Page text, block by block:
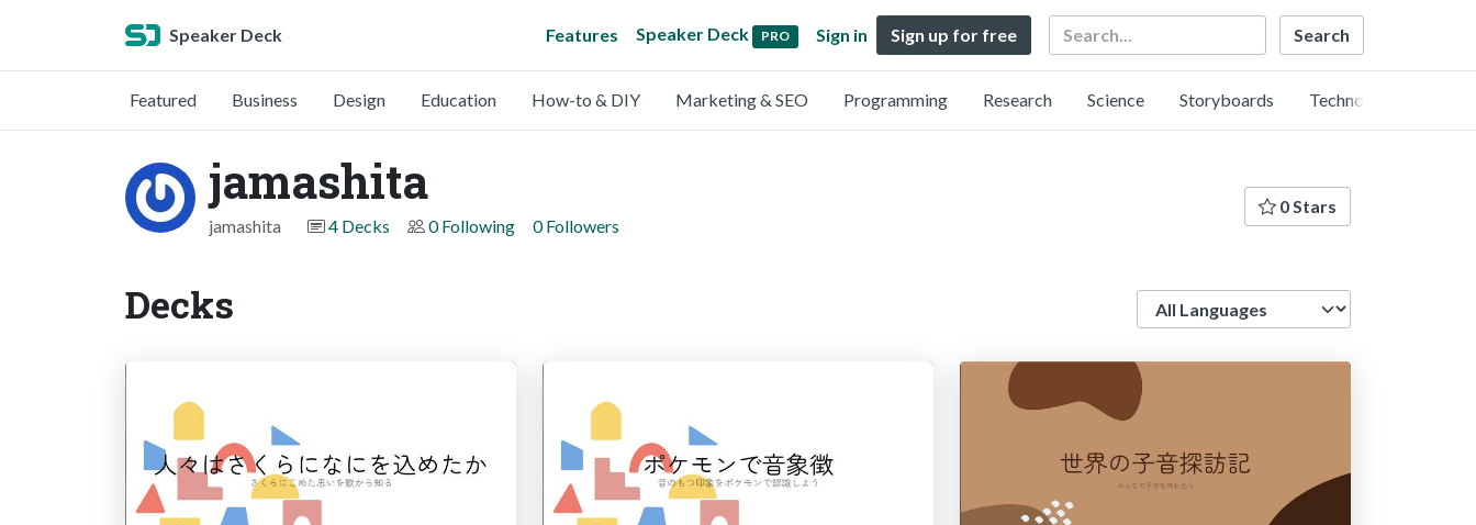
Speaker Deck Features Speaker Deck PRO Sign in Sign up for free Search
Featured Business Design Education How-to & DIY Marketing & SEO Programming Research Science Storyboards Technology
jamashita
jamashita 4 Decks 0 Following 0 Followers
0 Stars
Decks